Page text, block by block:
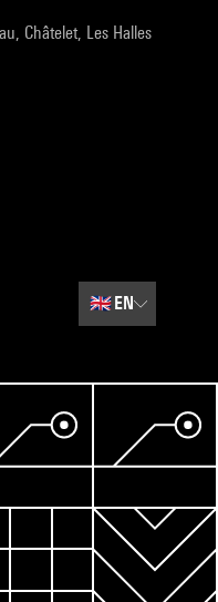
Châtelet, Les Halles
🇬🇧EN